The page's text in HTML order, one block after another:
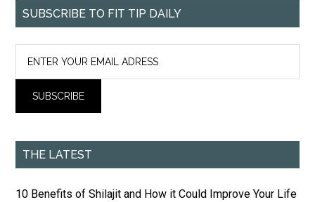
SUBSCRIBE TO FIT TIP DAILY
THE LATEST
10 Benefits of Shilajit and How it Could Improve Your Life